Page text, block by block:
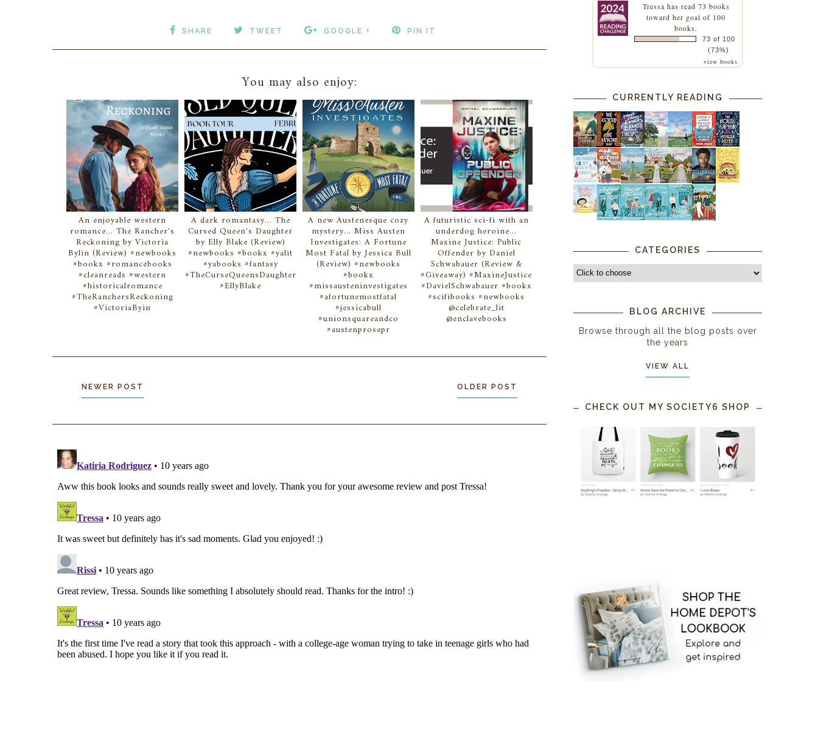
SHARE TWEET GOOGLE + PIN IT
You may also enjoy:
An enjoyable western
romance... The Rancher's
Reckoning by Victoria
Bylin (Review) #newbooks
#bookx #romancebooks
#cleanreads #western
#historicalromance
#TheRanchersReckoning
#VictoriaByin
A dark romantasy... The
Cursed Queen's Daughter
by Elly Blake (Review)
#newbooks #bookx #yalit
#yabooks #fantasy
#TheCurseQueensDaughter
#EllyBlake
A new Austenesque cozy
mystery... Miss Austen
Investigates: A Fortune
Most Fatal by Jessica Bull
(Review) #newbooks
#bookx
#missausteninvestigates
#afortunemostfatal
#jessicabull
#unionsquareandco
#austenprosepr
A futuristic sci-fi with an
underdog heroine...
Maxine Justice: Public
Offender by Daniel
Schwabauer (Review &
#Giveaway) #MaxineJustice
#DavielSchwabauer #bookx
#scifibooks #newbooks
@celebrate_lit
@enclavebooks
NEWER POST OLDER POST
Tressa has read 73 books
toward her goal of 100
books.
73 of 100
(73%)
view books
CURRENTLY READING
CATEGORIES
BLOG ARCHIVE
Browse through all the blog posts over
the years
VIEW ALL
CHECK OUT MY SOCIETY6 SHOP